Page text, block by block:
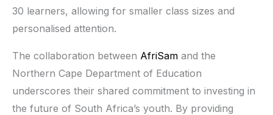
30 learners, allowing for smaller class sizes and
personalised attention.
The collaboration between AfriSam and the
Northern Cape Department of Education
underscores their shared commitment to investing in
the future of South Africa’s youth. By providing